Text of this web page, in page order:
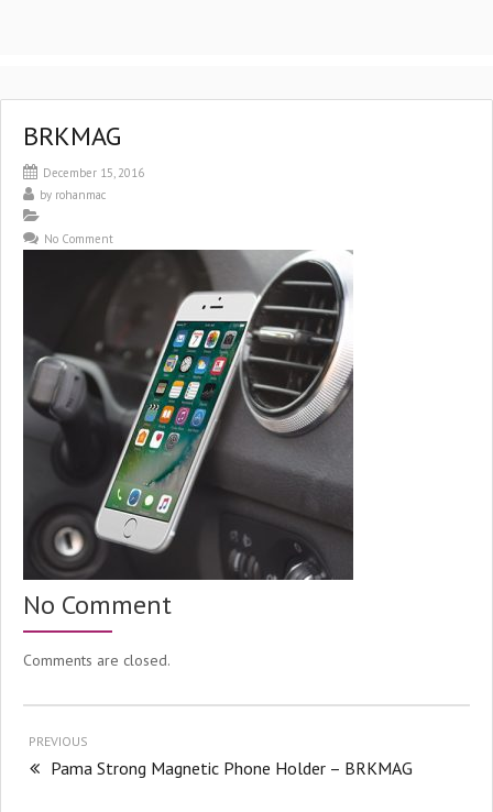
BRKMAG
December 15, 2016
by rohanmac
No Comment
No Comment
Comments are closed.
PREVIOUS
Pama Strong Magnetic Phone Holder – BRKMAG